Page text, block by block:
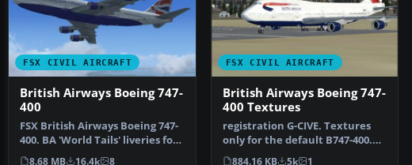
FSX CIVIL AIRCRAFT
British Airways Boeing 747-
400
FSX British Airways Boeing 747-
400. BA 'World Tails' liveries for
the default…
8.68 MB 16.4k 8
FSX CIVIL AIRCRAFT
British Airways Boeing 747-
400 Textures
registration G-CIVE. Textures
only for the default B747-400.
Repaint by Paul …
884.16 KB 5k 1